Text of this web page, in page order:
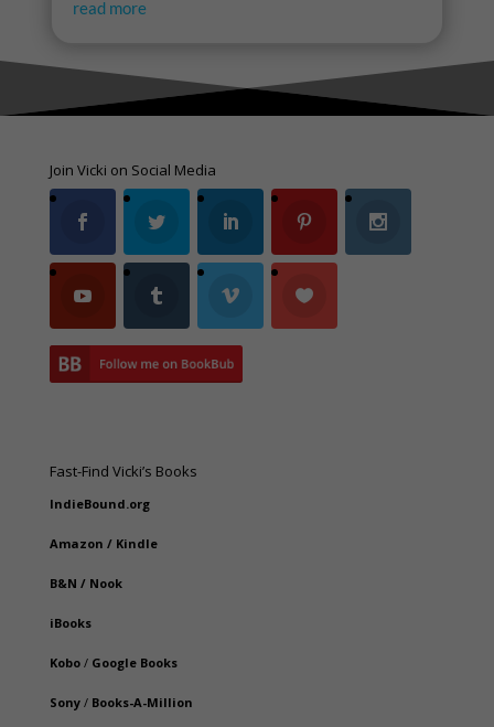
read more
Join Vicki on Social Media
Fast-Find Vicki’s Books
IndieBound.org
Amazon / Kindle
B&N / Nook
iBooks
Kobo/ Google Books
Sony/ Books-A-Million